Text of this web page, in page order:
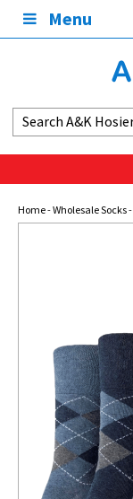
Menu
Home-Wholesale Socks-